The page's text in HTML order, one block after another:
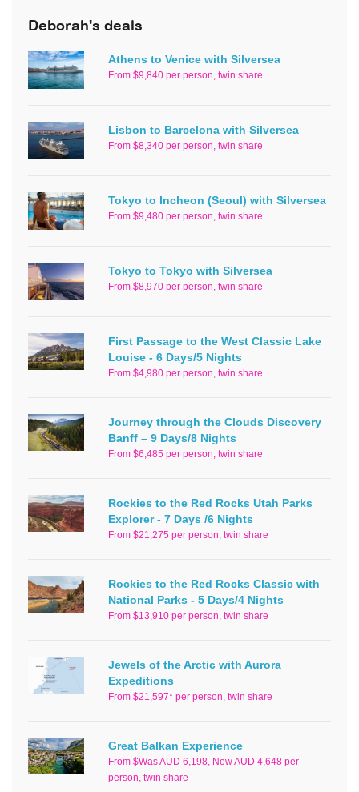
Deborah's deals
Athens to Venice with Silversea
From $9,840 per person, twin share
Lisbon to Barcelona with Silversea
From $8,340 per person, twin share
Tokyo to Incheon (Seoul) with Silversea
From $9,480 per person, twin share
Tokyo to Tokyo with Silversea
From $8,970 per person, twin share
First Passage to the West Classic Lake
Louise - 6 Days/5 Nights
From $4,980 per person, twin share
Journey through the Clouds Discovery
Banff – 9 Days/8 Nights
From $6,485 per person, twin share
Rockies to the Red Rocks Utah Parks
Explorer - 7 Days /6 Nights
From $21,275 per person, twin share
Rockies to the Red Rocks Classic with
National Parks - 5 Days/4 Nights
From $13,910 per person, twin share
Jewels of the Arctic with Aurora
Expeditions
From $21,597* per person, twin share
Great Balkan Experience
From $Was AUD 6,198, Now AUD 4,648 per
person, twin share